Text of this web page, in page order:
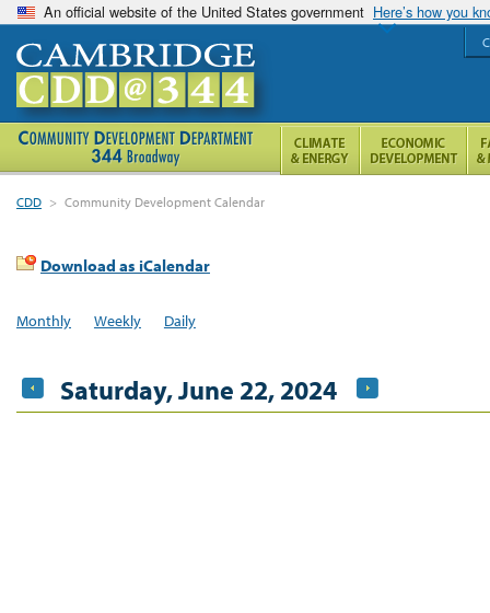
An official website of the United States government Here’s how you
CDD > Community Development Calendar
Download as iCalendar
Monthly Weekly Daily
Saturday, June 22, 2024